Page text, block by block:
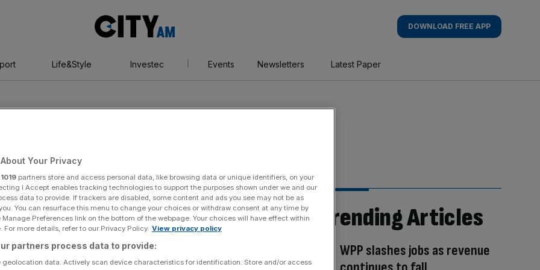
AM
DOWNLOAD FREE APP
Life&Style Investec Events Newsletters Latest Paper
Trending Articles
WPP slashes jobs as revenue
Your Privacy
1019 partners store and access personal data, like browsing data or unique identifiers, on your
I Accept enables tracking technologies to support the purposes shown under we and our
data to provide. If trackers are disabled, some content and ads you see may not be as
You can resurface this menu to change your choices or withdraw consent at any time by
Preferences link on the bottom of the webpage. Your choices will have effect within
For more details, refer to our Privacy Policy. View privacy policy
partners process data to provide:
geolocation data. Actively scan device characteristics for identification. Store and/or access